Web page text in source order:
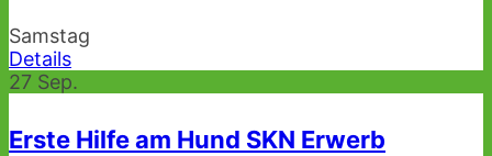
Samstag
Details
27 Sep.
Erste Hilfe am Hund SKN Erwerb